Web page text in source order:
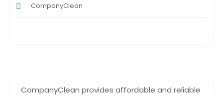
CompanyClean provides affordable and reliable
CompanyClean